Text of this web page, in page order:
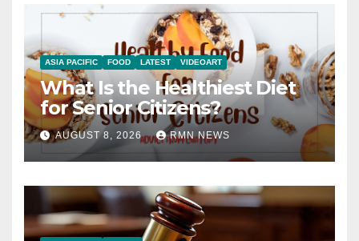
ASIA PACIFIC FOOD LATEST VIDEOART
What Is the Healthiest Diet
for Senior Citizens?
AUGUST 8, 2026 RMN NEWS